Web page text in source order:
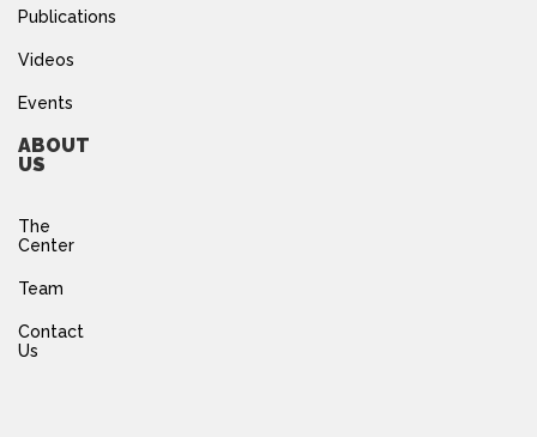
Publications
Videos
Events
ABOUT
US
The
Center
Team
Contact
Us